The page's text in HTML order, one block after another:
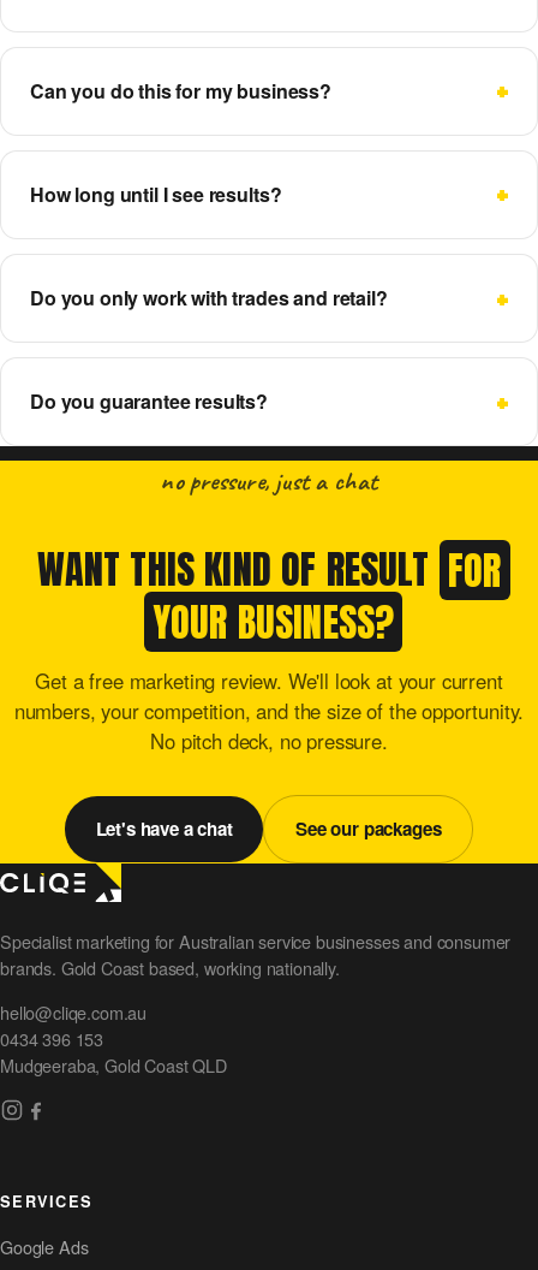
Can you do this for my business?
How long until I see results?
Do you only work with trades and retail?
Do you guarantee results?
no pressure, just a chat
WANT THIS KIND OF RESULT FOR
YOUR BUSINESS?
Get a free marketing review. We'll look at your current
numbers, your competition, and the size of the opportunity.
No pitch deck, no pressure.
Let's have a chat See our packages
Specialist marketing for Australian service businesses and consumer
brands. Gold Coast based, working nationally.
hello@cliqe.com.au
0434 396 153
Mudgeeraba, Gold Coast QLD
SERVICES
Google Ads